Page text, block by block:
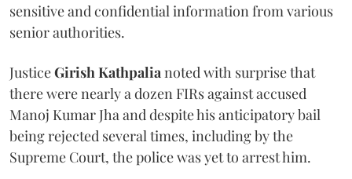
sensitive and confidential information from various
senior authorities.
JusticeGirish Kathpalianoted with surprise that
there were nearly a dozen FIRs against accused
Manoj Kumar Jha and despite his anticipatory bail
being rejected several times, including by the
Supreme Court, the police was yet to arrest him.